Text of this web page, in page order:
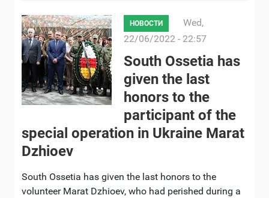
НОВОСТИ
Wed,
22/06/2022 - 22:57
South Ossetia has
given the last
honors to the
participant of the
special operation in Ukraine Marat
Dzhioev
South Ossetia has given the last honors to the
volunteer Marat Dzhioev, who had perished during a